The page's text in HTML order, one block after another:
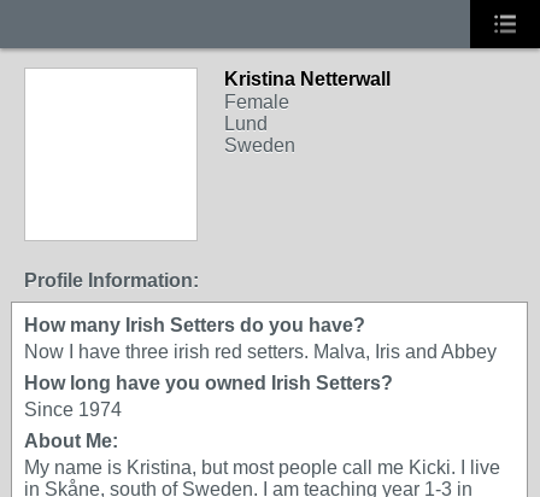
Kristina Netterwall
Female
Lund
Sweden
Profile Information:
How many Irish Setters do you have?
Now I have three irish red setters. Malva, Iris and Abbey
How long have you owned Irish Setters?
Since 1974
About Me:
My name is Kristina, but most people call me Kicki. I live
in Skåne, south of Sweden. I am teaching year 1-3 in